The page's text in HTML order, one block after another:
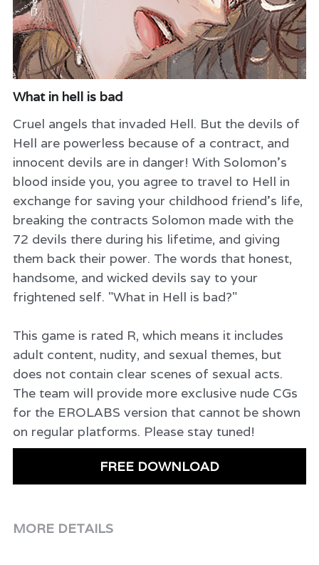
What in hell is bad
Cruel angels that invaded Hell. But the devils of
Hell are powerless because of a contract, and
innocent devils are in danger! With Solomon's
blood inside you, you agree to travel to Hell in
exchange for saving your childhood friend's life,
breaking the contracts Solomon made with the
72 devils there during his lifetime, and giving
them back their power. The words that honest,
handsome, and wicked devils say to your
frightened self. "What in Hell is bad?"
This game is rated R, which means it includes
adult content, nudity, and sexual themes, but
does not contain clear scenes of sexual acts.
The team will provide more exclusive nude CGs
for the EROLABS version that cannot be shown
on regular platforms. Please stay tuned!
FREE DOWNLOAD
MORE DETAILS